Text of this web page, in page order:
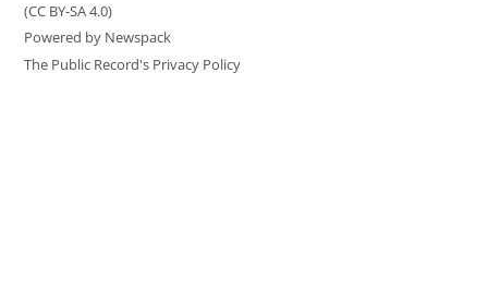
(CC BY-SA 4.0)
Powered by Newspack
The Public Record's Privacy Policy